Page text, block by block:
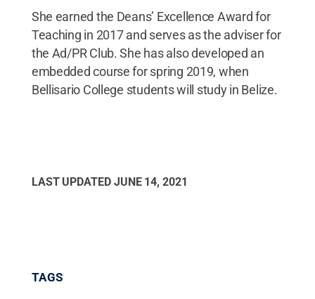
She earned the Deans’ Excellence Award for
Teaching in 2017 and serves as the adviser for
the Ad/PR Club. She has also developed an
embedded course for spring 2019, when
Bellisario College students will study in Belize.
LAST UPDATED JUNE 14, 2021
TAGS